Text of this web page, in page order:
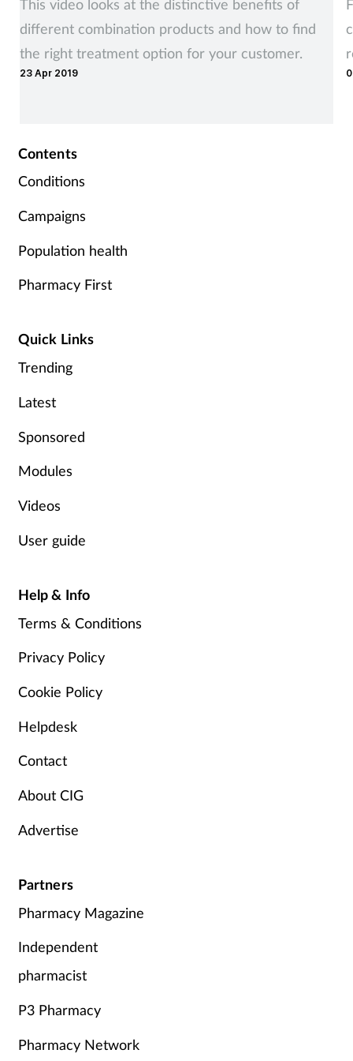
Supplements
Technology
Vaccines
This video looks at the distinctive benefits of
different combination products and how to find
the right treatment option for your customer.
23 Apr 2019
Contents
Conditions
Campaigns
Population health
Pharmacy First
Quick Links
Trending
Latest
Sponsored
Modules
Videos
User guide
Help & Info
Terms & Conditions
Privacy Policy
Cookie Policy
Helpdesk
Contact
About CIG
Advertise
Partners
Pharmacy Magazine
Independent
pharmacist
P3 Pharmacy
Pharmacy Network